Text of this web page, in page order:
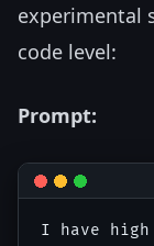
experimental
code level:
Prompt:
I have